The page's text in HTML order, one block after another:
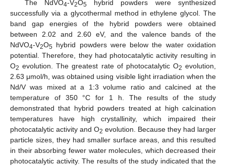
The NdVO4-V2O5hybrid powders were synthesized
successfully via a glycothermal method in ethylene glycol. The
band gap energies of the hybrid powders were obtained
between 2.02 and 2.60 eV, and the valence bands of the
NdVO4-V2O5 hybrid powders were below the water oxidation
potential. Therefore, they had photocatalytic activity resulting in
O2 evolution. The greatest rate of photocatalytic O2 evolution,
2.63 μmol/h, was obtained using visible light irradiation when the
Nd/V was mixed at a 1:3 volume ratio and calcined at the
temperature of 350 °C for 1 h. The results of the study
demonstrated that hybrid powders treated at high calcination
temperatures have high crystallinity, which impaired their
photocatalytic activity and O2 evolution. Because they had larger
particle sizes, they had smaller surface areas, and this resulted
in their absorbing fewer water molecules, which decreased their
photocatalytic activity. The results of the study indicated that the